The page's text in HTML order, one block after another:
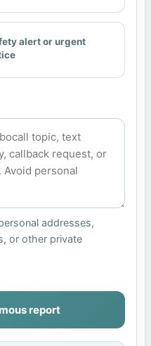
alert or urgent
addresses,
or other private
report